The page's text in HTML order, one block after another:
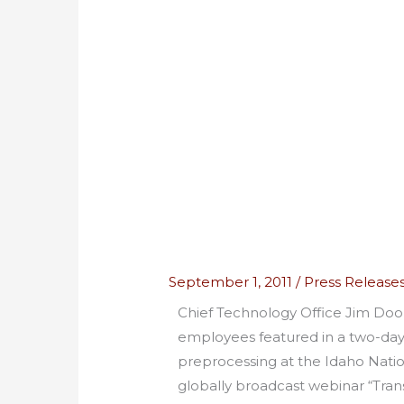
September 1, 2011/ Press
Chief Technology Office Jim
employees featured in a two-
preprocessing at the Idaho
globally broadcast webinar